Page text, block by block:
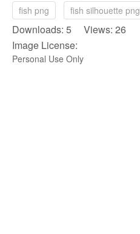
fish png
fish silhouette png
Downloads: 5 Views: 26
Image License:
Personal Use Only